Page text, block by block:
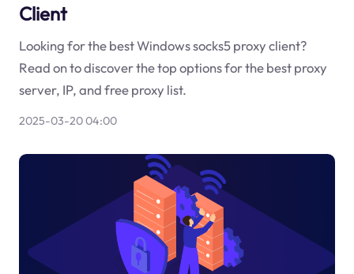
Client
Looking for the best Windows socks5 proxy client?
Read on to discover the top options for the best proxy
server, IP, and free proxy list.
2025-03-20 04:00